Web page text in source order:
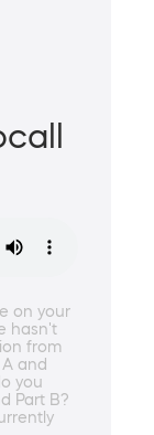
on your
hasn't
from
and
you
Part B?